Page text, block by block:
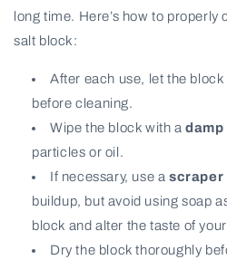
long time. Here’s how to properly
salt block:
After each use, let the block
before cleaning.
Wipe the block with a
particles or oil.
If necessary, use a scraper
buildup, but avoid using soap
block and alter the taste of
Dry the block thoroughly